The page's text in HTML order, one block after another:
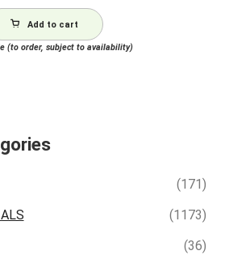
Add to cart
(to order, subject to availability)
(171)
(1173)
(36)